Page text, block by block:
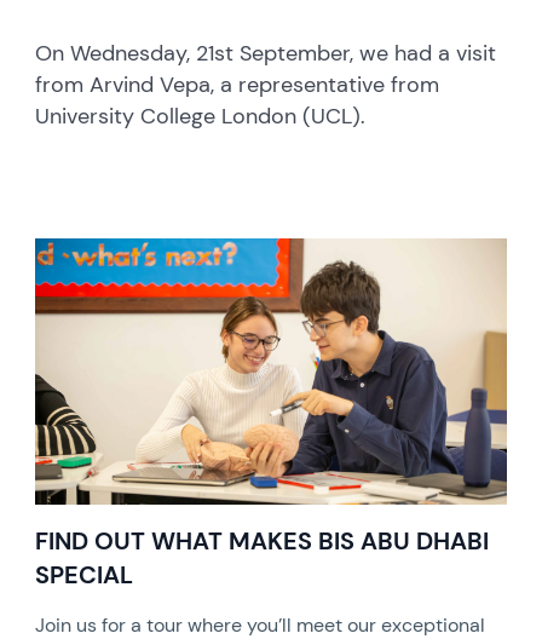
On Wednesday, 21st September, we had a visit
from Arvind Vepa, a representative from
University College London (UCL).
FIND OUT WHAT MAKES BIS ABU DHABI
SPECIAL
Join us for a tour where you’ll meet our exceptional